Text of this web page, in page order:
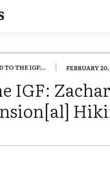
TO THE IGF:... FEBRUARY
IGF: